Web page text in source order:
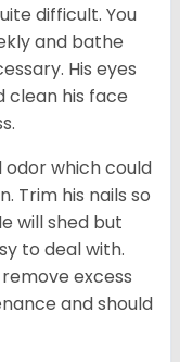
difficult. You
and bathe
His eyes
clean his face
odor which could
Trim his nails so
will shed but
to deal with.
excess
and should